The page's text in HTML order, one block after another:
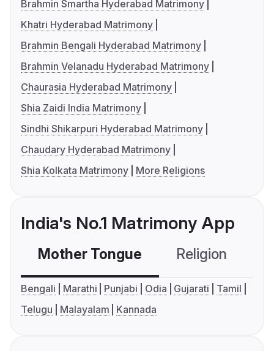
Brahmin Smartha Hyderabad Matrimony
Khatri Hyderabad Matrimony
Brahmin Bengali Hyderabad Matrimony
Brahmin Velanadu Hyderabad Matrimony
Chaurasia Hyderabad Matrimony
Shia Zaidi India Matrimony
Sindhi Shikarpuri Hyderabad Matrimony
Chaudary Hyderabad Matrimony
Shia Kolkata Matrimony
More Religions
India's No.1 Matrimony App
Mother Tongue Religion
Bengali Marathi Punjabi Odia Gujarati
Tamil
Telugu
Malayalam Kannada